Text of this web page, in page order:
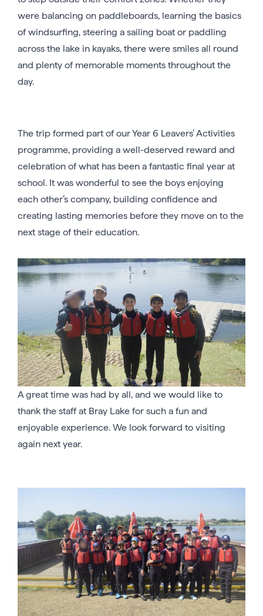
were balancing on paddleboards, learning the basics
of windsurfing, steering a sailing boat or paddling
across the lake in kayaks, there were smiles all round
and plenty of memorable moments throughout the
day.
The trip formed part of our Year 6 Leavers’ Activities
programme, providing a well-deserved reward and
celebration of what has been a fantastic final year at
school. It was wonderful to see the boys enjoying
each other’s company, building confidence and
creating lasting memories before they move on to the
next stage of their education.
A great time was had by all, and we would like to
thank the staff at Bray Lake for such a fun and
enjoyable experience. We look forward to visiting
again next year.